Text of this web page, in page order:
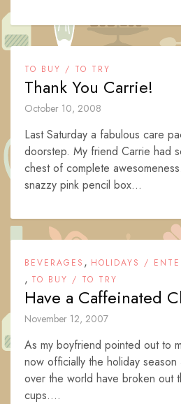
TO BUY / TO TRY
Thank You Carrie!
October 10, 2008
Last Saturday a fabulous care
doorstep. My friend Carrie had
chest of complete
snazzy pink pencil box...
BEVERAGES , HOLIDAYS /
, TO BUY / TO TRY
Have a Caffeinated
November 12, 2007
As my boyfriend pointed out to
now officially the holiday season
over the world have broken out
cups....